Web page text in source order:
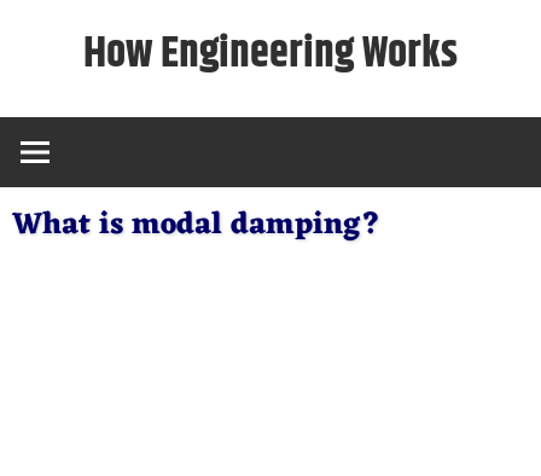
How Engineering Works
What is modal damping?